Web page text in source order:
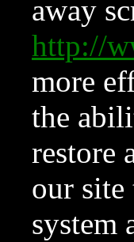
away
http://
more
the
restore
our site
system